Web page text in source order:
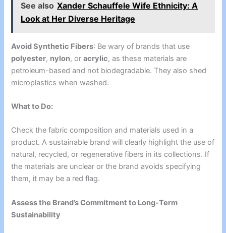
See also Xander Schauffele Wife Ethnicity: A
Look at Her Diverse Heritage
Avoid Synthetic Fibers: Be wary of brands that use
polyester, nylon, oracrylic, as these materials are
petroleum-based and not biodegradable. They also shed
microplastics when washed.
What to Do:
Check the fabric composition and materials used in a
product. A sustainable brand will clearly highlight the use of
natural, recycled, or regenerative fibers in its collections. If
the materials are unclear or the brand avoids specifying
them, it may be a red flag.
Assess the Brand’s Commitment to Long-Term
Sustainability